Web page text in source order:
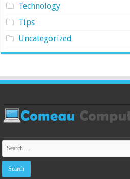
Technology
Tips
Uncategorized